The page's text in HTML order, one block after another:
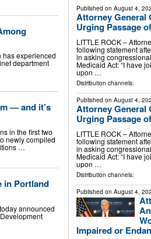
has experienced
department
— and it’s
in the first two
newly compiled
…
in Portland
announced
Published on August 4,
Attorney General
Urging Passage
LITTLE ROCK –
following statement
in asking
Medicaid Act: “I have
upon …
Distribution channels:
Published on August 4,
Attorney General
Urging Passage
LITTLE ROCK –
following statement
in asking
Medicaid Act: “I have
upon …
Distribution channels:
Published on August 4,
Impaired or